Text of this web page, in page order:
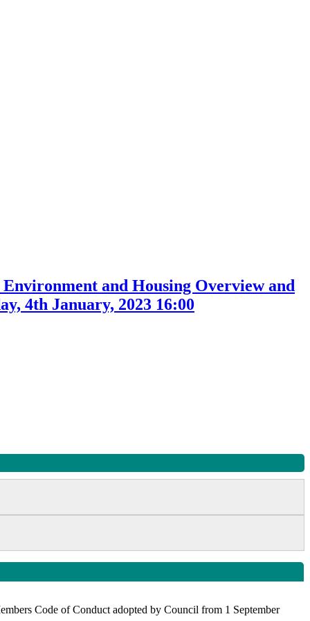
and Housing Overview and
4th January, 2023 16:00
Code of Conduct adopted by Council from 1 September